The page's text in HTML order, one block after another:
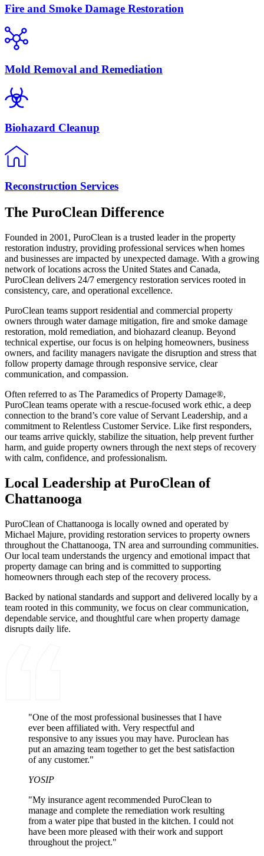
Fire and Smoke Damage Restoration
Mold Removal and Remediation
Biohazard Cleanup
Reconstruction Services
The PuroClean Difference
Founded in 2001, PuroClean is a trusted leader in the property
restoration industry, providing professional services when homes
and businesses are impacted by unexpected damage. With a growing
network of locations across the United States and Canada,
PuroClean delivers 24/7 emergency restoration services rooted in
consistency, care, and operational excellence.
PuroClean teams support residential and commercial property
owners through water damage mitigation, fire and smoke damage
restoration, mold remediation, and biohazard cleanup. Beyond
technical expertise, our focus is on helping homeowners, business
owners, and facility managers navigate the disruption and stress that
follow property damage through responsive service, clear
communication, and compassion.
Often referred to as The Paramedics of Property Damage®,
PuroClean teams operate with a rescue-focused work ethic, a deep
connection to the brand’s core value of Servant Leadership, and a
commitment to Relentless Customer Service. Like first responders,
our teams arrive quickly, stabilize the situation, help prevent further
harm, and guide property owners through the next steps of recovery
with calm, confidence, and professionalism.
Local Leadership at PuroClean of
Chattanooga
PuroClean of Chattanooga is locally owned and operated by
Michael Majure, providing restoration services to property owners
throughout the Chattanooga, TN area and surrounding communities.
Our local team understands the urgency and emotional impact that
property damage can bring and is committed to supporting
homeowners through each step of the recovery process.
Backed by national standards and support and delivered locally by a
team rooted in this community, we focus on clear communication,
dependable service, and thoughtful care when property damage
disrupts daily life.
"One of the most professional businesses that I have
ever been affiliated with. Very respectful and
responsive to any issues you may have. Puroclean has
put an amazing team together to get the best satisfaction
of any customer."
YOSIP
"My insurance agent recommended PuroClean to
manage and complete the remediation work resulting
from a water pipe that busted in the kitchen. I could not
have been more pleased with their work and support
throughout the project."